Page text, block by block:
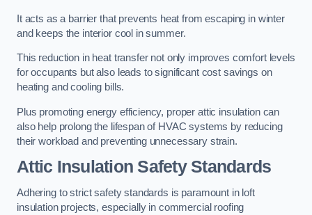
It acts as a barrier that prevents heat from escaping in winter
and keeps the interior cool in summer.
This reduction in heat transfer not only improves comfort levels
for occupants but also leads to significant cost savings on
heating and cooling bills.
Plus promoting energy efficiency, proper attic insulation can
also help prolong the lifespan of HVAC systems by reducing
their workload and preventing unnecessary strain.
Attic Insulation Safety Standards
Adhering to strict safety standards is paramount in loft
insulation projects, especially in commercial roofing